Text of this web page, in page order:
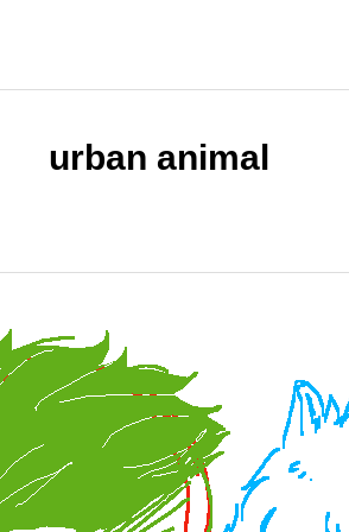
urban animal